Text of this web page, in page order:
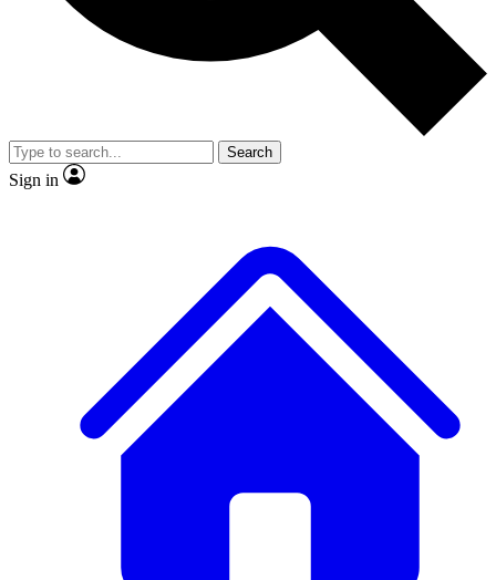
Member-only
JOIN LIVE SCIENCE PRO
Search
Sign in